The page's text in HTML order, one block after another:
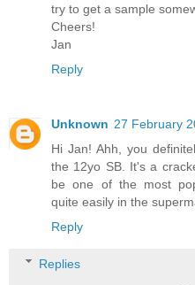
try to get a sample
Cheers!
Jan
Reply
Unknown 27 February
Hi Jan! Ahh, you
the 12yo SB. It's a
be one of the most
quite easily in the
Reply
Replies